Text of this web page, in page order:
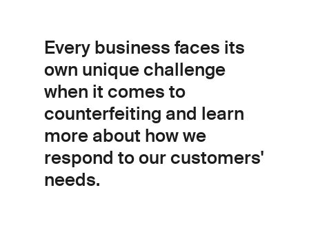
Every business faces its
own unique challenge
when it comes to
counterfeiting and learn
more about how we
respond to our customers'
needs.